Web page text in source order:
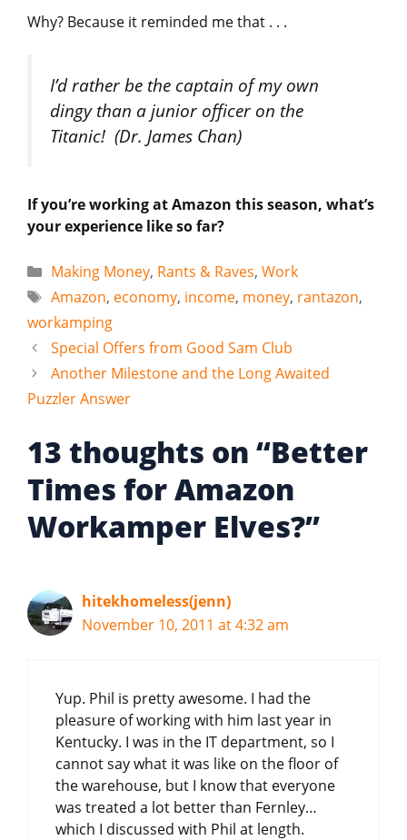
Why? Because it reminded me that . . .
I’d rather be the captain of my own
dingy than a junior officer on the
Titanic! (Dr. James Chan)
If you’re working at Amazon this season, what’s
your experience like so far?
Categories
Making Money, Rants & Raves, Work
Tags
Amazon, economy, income, money, rantazon,
workamping
Special Offers from Good Sam Club
Another Milestone and the Long Awaited
Puzzler Answer
13 thoughts on “Better
Times for Amazon
Workamper Elves?”
hitekhomeless(jenn)
November 10, 2011 at 4:32 am
Yup. Phil is pretty awesome. I had the
pleasure of working with him last year in
Kentucky. I was in the IT department, so I
cannot say what it was like on the floor of
the warehouse, but I know that everyone
was treated a lot better than Fernley…
which I discussed with Phil at length.